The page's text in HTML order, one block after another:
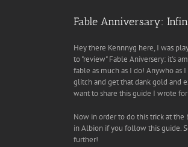
Image
Fable Anniversary:
Hey there Kennnyg here, I was
to "review" Fable Aniversery: it's
fable as much as I do! Anywho as
glitch and get that dank gold and
want to share this guide I wrote
Now in order to do this trick at
in Albion if you follow this guide.
further!